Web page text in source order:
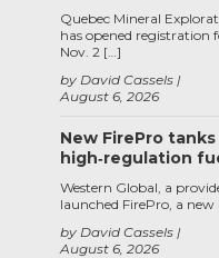
August 6, 2026
by David Cassels
Quebec Mineral
has opened registration
Nov. 2 […]
New FirePro
high‑regulation
August 6, 2026
by David Cassels
Western Global, a
launched FirePro, a